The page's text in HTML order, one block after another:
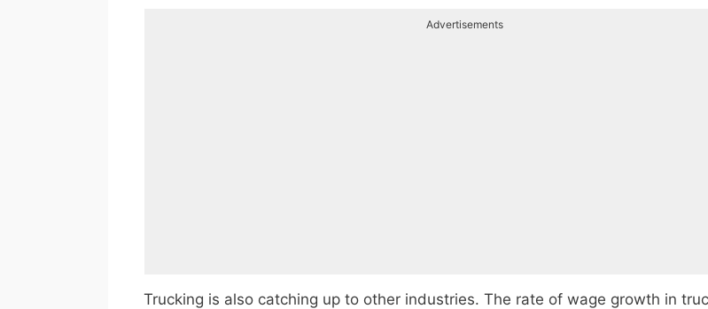
Advertisements
Trucking is also catching up to other industries. The rate of wage growth in